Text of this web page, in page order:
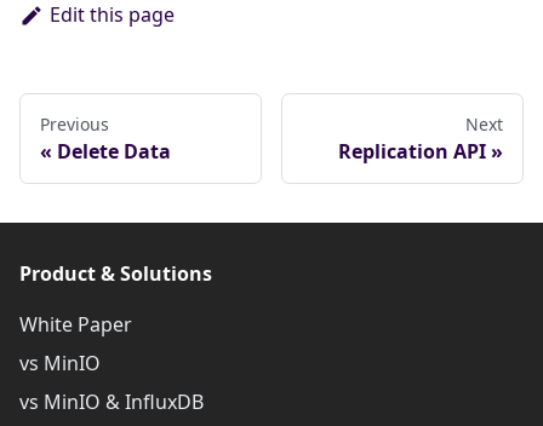
Edit this page
Previous
Delete Data
Next
Replication API
Product & Solutions
White Paper
vs MinIO
vs MinIO & InfluxDB